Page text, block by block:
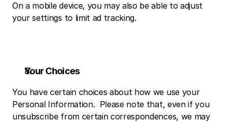
On a mobile device, you may also be able to adjust
your settings to limit ad tracking.
Your Choices
You have certain choices about how we use your
Personal Information.  Please note that, even if you
unsubscribe from certain correspondences, we may